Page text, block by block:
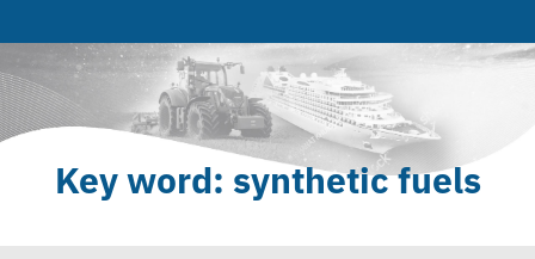
Key word: synthetic fuels